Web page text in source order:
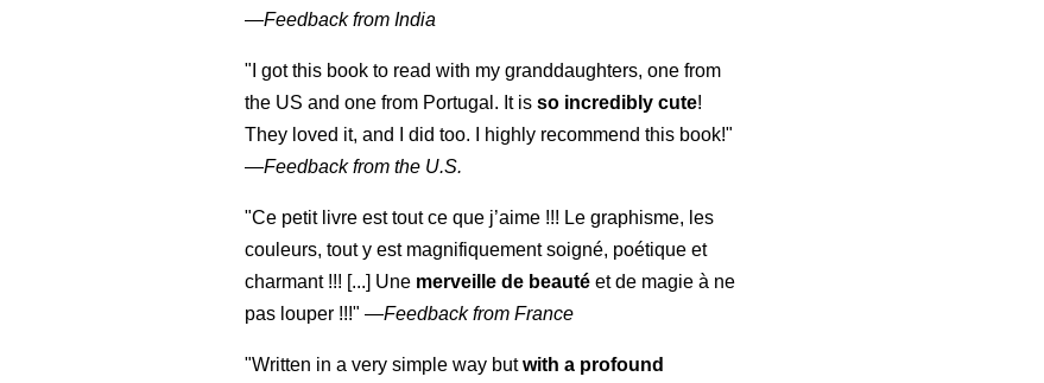
—Feedback from India
"I got this book to read with my granddaughters, one from
the US and one from Portugal. It isso incredibly cute!
They loved it, and I did too. I highly recommend this book!"
—Feedback from the U.S.
"Ce petit livre est tout ce que j’aime !!! Le graphisme, les
couleurs, tout y est magnifiquement soigné, poétique et
charmant !!! [...] Une merveille de beauté et de magie à ne
pas louper !!!" —Feedback from France
"Written in a very simple way butwith a profound